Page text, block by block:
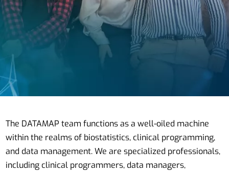
The DATAMAP team functions as a well-oiled machine
within the realms of biostatistics, clinical programming,
and data management. We are specialized professionals,
including clinical programmers, data managers,